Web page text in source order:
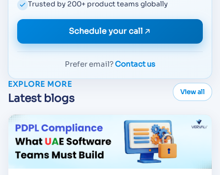
Trusted by 200+ product teams globally
Schedule your call
Prefer email?Contact us
EXPLORE MORE
Latest blogs View all